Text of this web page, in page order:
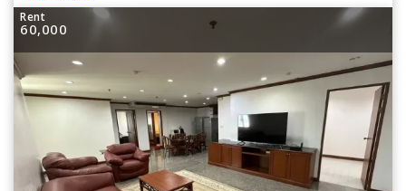
Rent
60,000